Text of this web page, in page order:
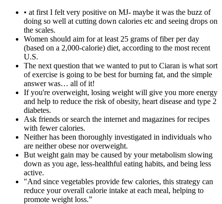
• at first I felt very positive on MJ- maybe it was the buzz of
doing so well at cutting down calories etc and seeing drops on
the scales.
Women should aim for at least 25 grams of fiber per day
(based on a 2,000-calorie) diet, according to the most recent
U.S.
The next question that we wanted to put to Ciaran is what sort
of exercise is going to be best for burning fat, and the simple
answer was… all of it!
If you're overweight, losing weight will give you more energy
and help to reduce the risk of obesity, heart disease and type 2
diabetes.
Ask friends or search the internet and magazines for recipes
with fewer calories.
Neither has been thoroughly investigated in individuals who
are neither obese nor overweight.
But weight gain may be caused by your metabolism slowing
down as you age, less-healthful eating habits, and being less
active.
"And since vegetables provide few calories, this strategy can
reduce your overall calorie intake at each meal, helping to
promote weight loss.”